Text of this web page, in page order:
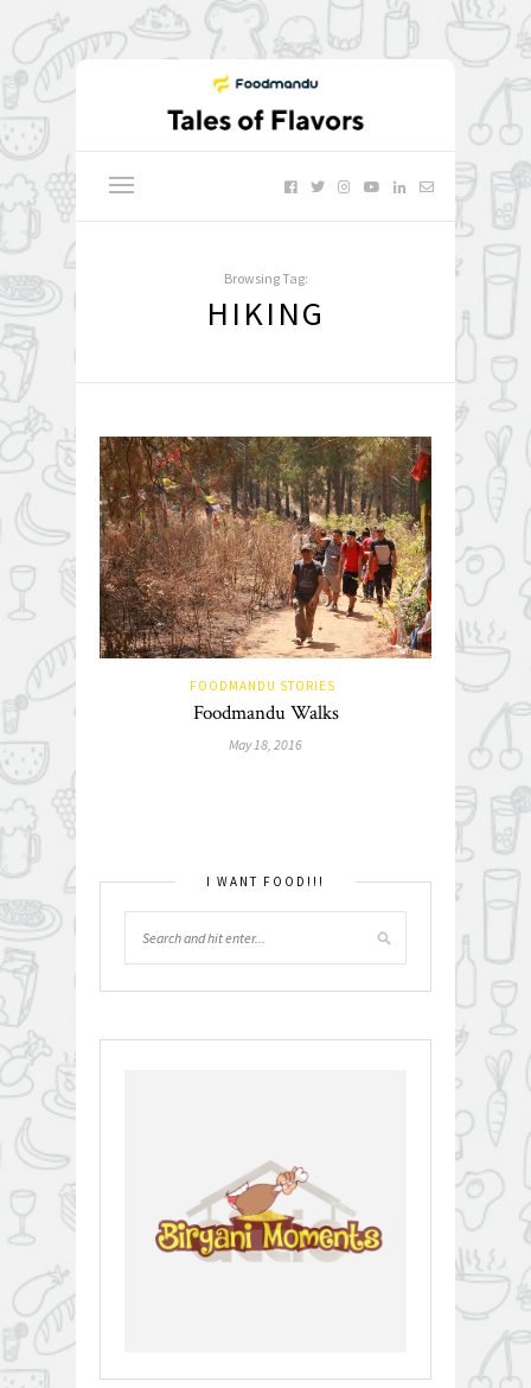
Browsing Tag:
HIKING
FOODMANDU STORIES
Foodmandu Walks
May 18, 2016
I WANT FOOD!!!